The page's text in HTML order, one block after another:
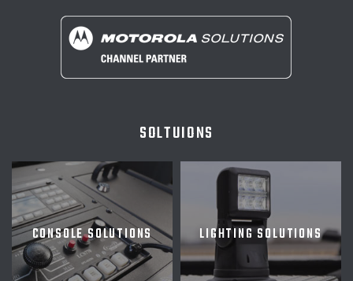
SOLTUIONS
CONSOLE SOLUTIONS LIGHTING SOLUTIONS